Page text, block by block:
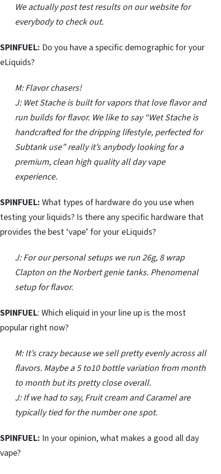
We actually post test results on our website for
everybody to check out.
SPINFUEL: Do you have a specific demographic for your
eLiquids?
M: Flavor chasers!
J: Wet Stache is built for vapors that love flavor and
run builds for flavor. We like to say “Wet Stache is
handcrafted for the dripping lifestyle, perfected for
Subtank use” really it’s anybody looking for a
premium, clean high quality all day vape
experience.
SPINFUEL: What types of hardware do you use when
testing your liquids? Is there any specific hardware that
provides the best ‘vape’ for your eLiquids?
J: For our personal setups we run 26g, 8 wrap
Clapton on the Norbert genie tanks. Phenomenal
setup for flavor.
SPINFUEL: Which eliquid in your line up is the most
popular right now?
M: It’s crazy because we sell pretty evenly across all
flavors. Maybe a 5 to10 bottle variation from month
to month but its pretty close overall.
J: If we had to say, Fruit cream and Caramel are
typically tied for the number one spot.
SPINFUEL: In your opinion, what makes a good all day
vape?